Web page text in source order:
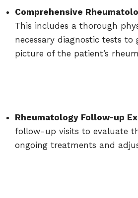
Comprehensive
This includes a thorough
necessary diagnostic tests to
picture of the patient’s
Rheumatology Follow-up
follow-up visits to evaluate
ongoing treatments and